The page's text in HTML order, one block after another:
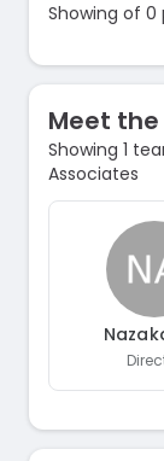
Showing of 0
Meet
Showing 1
Associates